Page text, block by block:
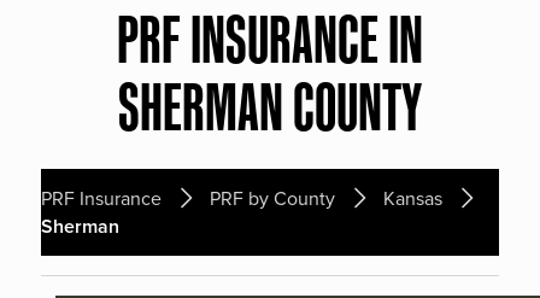
PRF INSURANCE IN
SHERMAN COUNTY
PRF Insurance PRF by County Kansas
Sherman